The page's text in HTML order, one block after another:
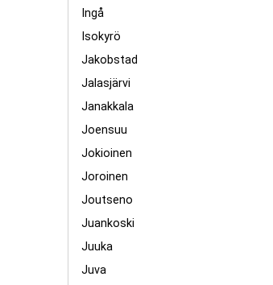
Ingå
Isokyrö
Jakobstad
Jalasjärvi
Janakkala
Joensuu
Jokioinen
Joroinen
Joutseno
Juankoski
Juuka
Juva